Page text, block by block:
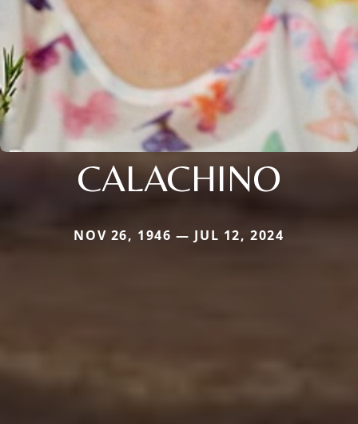
CALACHINO
NOV 26, 1946 — JUL 12, 2024